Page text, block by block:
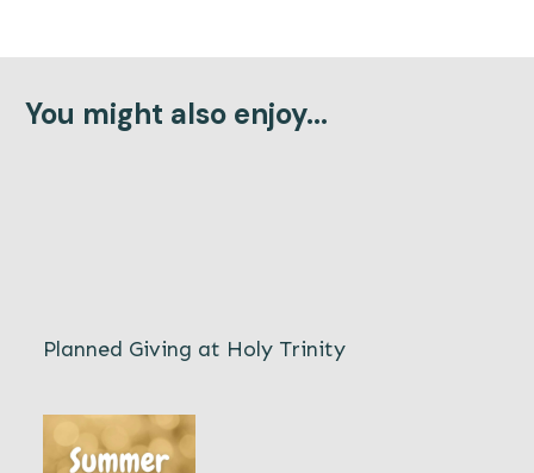
You might also enjoy...
Planned Giving at Holy Trinity